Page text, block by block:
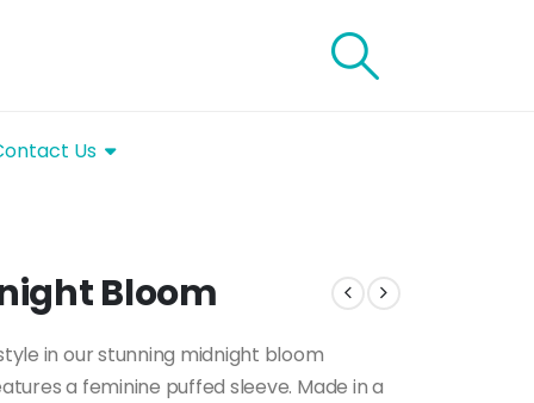
Us
Bloom
in our stunning midnight bloom
a feminine puffed sleeve. Made in a